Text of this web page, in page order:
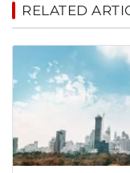
RELATED